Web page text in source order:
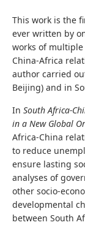
This work is the
ever written by
works of
China-Africa
author carried
Beijing) and in
In South Africa-
in a New Global
Africa-China
to reduce
ensure lasting
analyses of
other socio-
developmental
between South